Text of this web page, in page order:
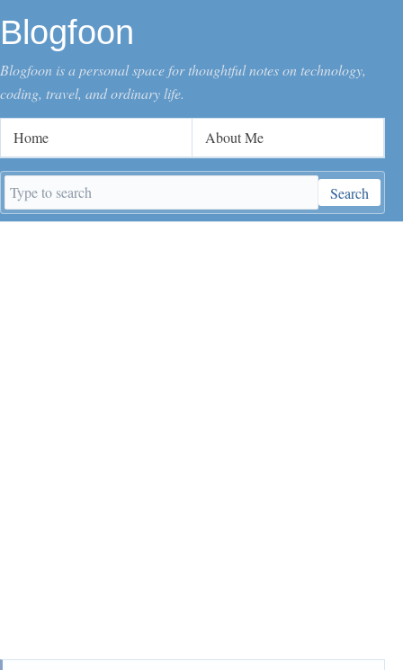
Blogfoon
Blogfoon is a personal space for thoughtful notes on technology,
coding, travel, and ordinary life.
Search
keywords
Search
Home About Me